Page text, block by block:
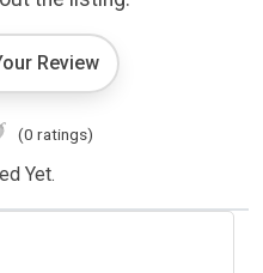
Review
(0 ratings)
Yet.